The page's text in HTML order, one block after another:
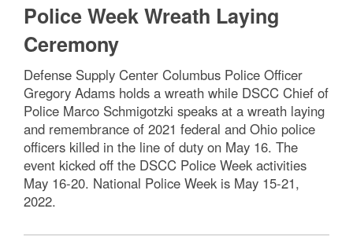
Police Week Wreath Laying
Ceremony
Defense Supply Center Columbus Police Officer
Gregory Adams holds a wreath while DSCC Chief of
Police Marco Schmigotzki speaks at a wreath laying
and remembrance of 2021 federal and Ohio police
officers killed in the line of duty on May 16. The
event kicked off the DSCC Police Week activities
May 16-20. National Police Week is May 15-21,
2022.